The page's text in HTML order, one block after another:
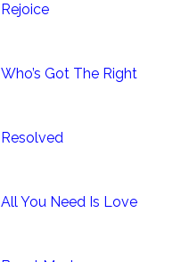
Rejoice
Who’s Got The Right
Resolved
All You Need Is Love